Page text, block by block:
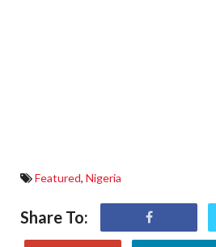
Featured, Nigeria
Share To: